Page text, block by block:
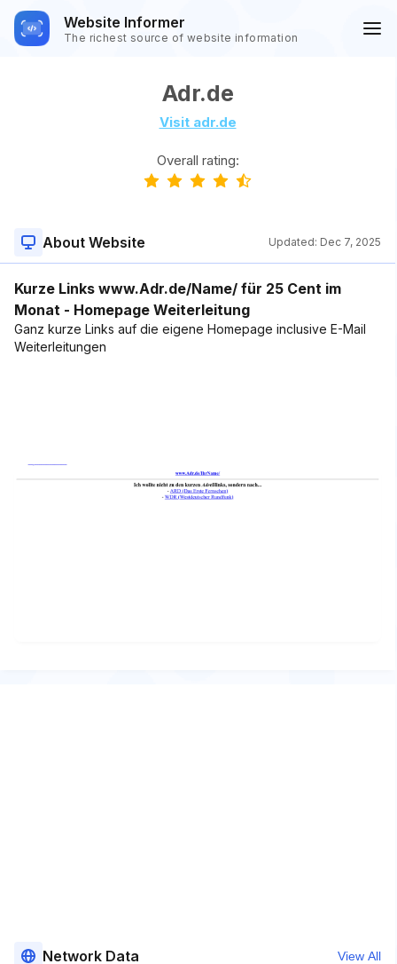
Website Informer
The richest source of website information
Adr.de
Visit adr.de
Overall rating:
About Website Updated: Dec 7, 2025
Kurze Links www.Adr.de/Name/ für 25 Cent im
Monat - Homepage Weiterleitung
Ganz kurze Links auf die eigene Homepage inclusive E-Mail
Weiterleitungen
Network Data View All